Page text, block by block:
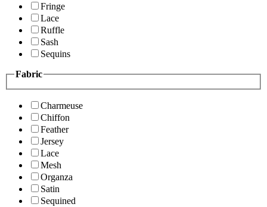
Fringe
Lace
Ruffle
Sash
Sequins
Fabric
Charmeuse
Chiffon
Feather
Jersey
Lace
Mesh
Organza
Satin
Sequined